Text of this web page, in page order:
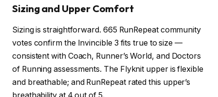
Sizing and Upper Comfort
Sizing is straightforward. 665 RunRepeat community
votes confirm the Invincible 3 fits true to size —
consistent with Coach, Runner’s World, and Doctors
of Running assessments. The Flyknit upper is flexible
and breathable; and RunRepeat rated this upper’s